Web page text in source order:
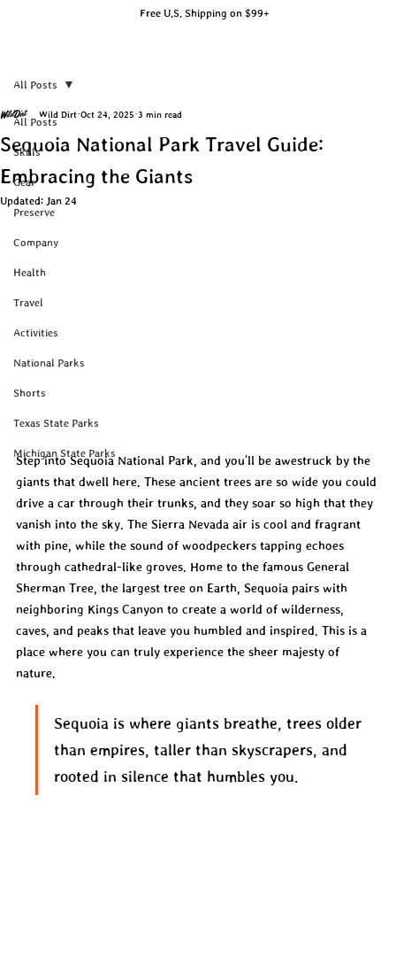
Free U.S. Shipping on $99+
All Posts
Skills
Gear
Preserve
Company
Health
Travel
Activities
National Parks
Shorts
Texas State Parks
Michigan State Parks
All Posts
Sequoia National Park Travel Guide:
Embracing the Giants
Wild Dirt Oct 24, 2025 3 min read
Updated: Jan 24
Step into Sequoia National Park, and you'll be awestruck by the
giants that dwell here. These ancient trees are so wide you could
drive a car through their trunks, and they soar so high that they
vanish into the sky. The Sierra Nevada air is cool and fragrant
with pine, while the sound of woodpeckers tapping echoes
through cathedral-like groves. Home to the famous General
Sherman Tree, the largest tree on Earth, Sequoia pairs with
neighboring Kings Canyon to create a world of wilderness,
caves, and peaks that leave you humbled and inspired. This is a
place where you can truly experience the sheer majesty of
nature.
Sequoia is where giants breathe, trees older
than empires, taller than skyscrapers, and
rooted in silence that humbles you.